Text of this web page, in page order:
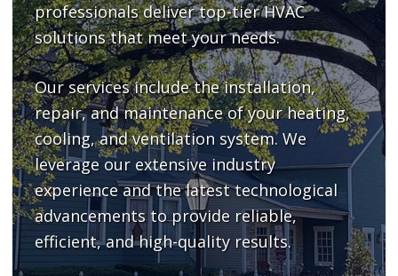
professionals deliver top-tier HVAC
solutions that meet your needs.
Our services include the installation,
repair, and maintenance of your heating,
cooling, and ventilation system. We
leverage our extensive industry
experience and the latest technological
advancements to provide reliable,
efficient, and high-quality results.